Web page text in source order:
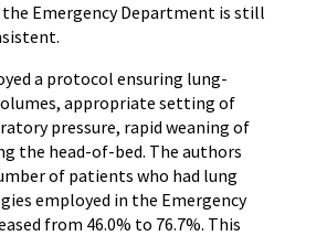
Emergency Department is still
a protocol ensuring lung-
appropriate setting of
pressure, rapid weaning of
the head-of-bed. The authors
of patients who had lung
employed in the Emergency
from 46.0% to 76.7%. This